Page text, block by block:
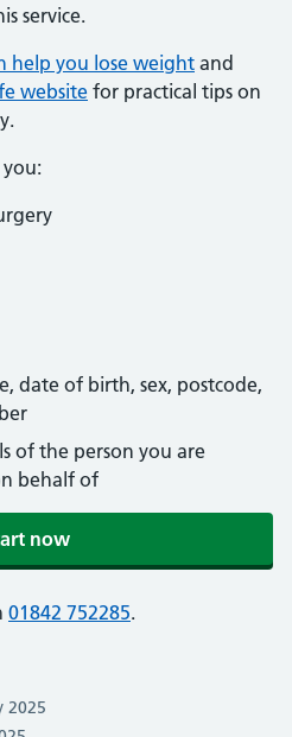
service.
help you lose weight and
website for practical tips on
you:
date of birth, sex, postcode,
of the person you are
behalf of
now
01842 752285.
2025